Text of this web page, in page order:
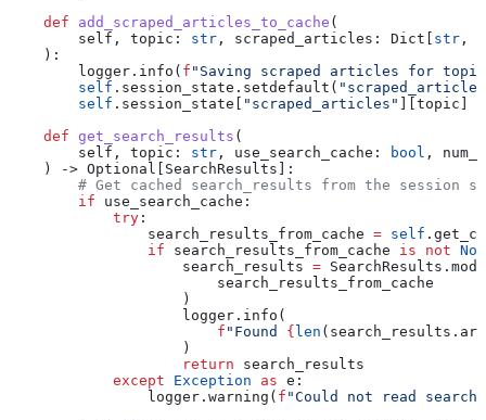
    def
add_scraped_articles_to_cache (
        self
, topic : str , scraped_articles : Dict[ str ,
    ):
        logger.info(
f "Saving scraped articles for
        self
.session_state.setdefault(
        self
.session_state[ "scraped_articles" ][topic]
    def
get_search_results (
        self
, topic : str , use_search_cache : bool ,
    ) -> Optional[SearchResults]:
# Get cached search_results from the session
        if
use_search_cache:
            try
:
                search_results_from_cache
= self
                if
search_results_from_cache is not
                    search_results
=
                        search_results_from_cache
                    )
                    logger.info(
                        f
"Found { len
                    )
                    return
search_results
            except
Exception as e:
                logger.warning(
f "Could not read